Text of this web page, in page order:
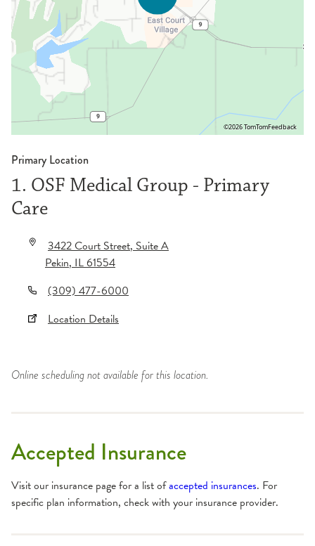
©2026 TomTomFeedback
Primary Location
1. OSF Medical Group - Primary
Care
3422 Court Street, Suite A
Pekin,IL61554
(309) 477-6000
Location Details
Online scheduling not available for this location.
Accepted Insurance
Visit our insurance page for a list ofaccepted insurances. For
specific plan information, check with your insurance provider.